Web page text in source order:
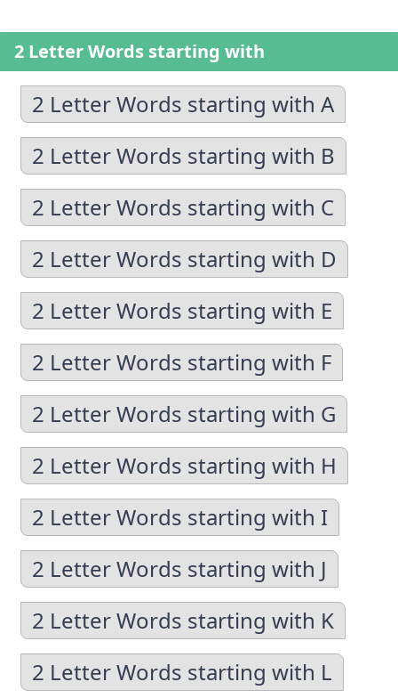
2 Letter Words starting with
2 Letter Words starting with A
2 Letter Words starting with B
2 Letter Words starting with C
2 Letter Words starting with D
2 Letter Words starting with E
2 Letter Words starting with F
2 Letter Words starting with G
2 Letter Words starting with H
2 Letter Words starting with I
2 Letter Words starting with J
2 Letter Words starting with K
2 Letter Words starting with L